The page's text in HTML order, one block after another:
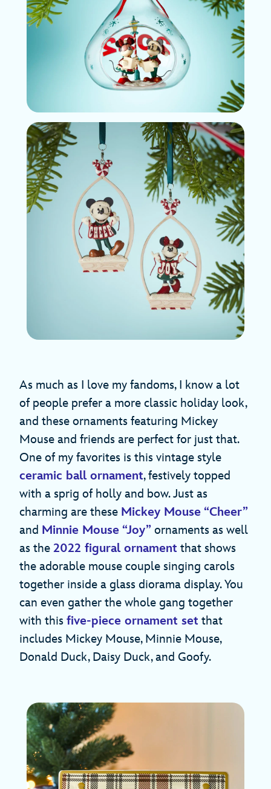
As much as I love my fandoms, I know a lot
of people prefer a more classic holiday look,
and these ornaments featuring Mickey
Mouse and friends are perfect for just that.
One of my favorites is this vintage style
ceramic ball ornament, festively topped
with a sprig of holly and bow. Just as
charming are these Mickey Mouse “Cheer”
and Minnie Mouse “Joy” ornaments as well
as the 2022 figural ornament that shows
the adorable mouse couple singing carols
together inside a glass diorama display. You
can even gather the whole gang together
with this five-piece ornament set that
includes Mickey Mouse, Minnie Mouse,
Donald Duck, Daisy Duck, and Goofy.